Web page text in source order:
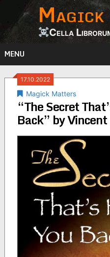
content
Cella
MENU
17.10.2022
Magick Matters
“The Secret
Back” by